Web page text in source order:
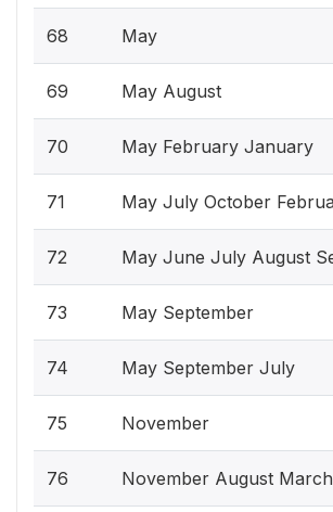
68 May
69 May August
70 May February January
71 May July October
72 May June July August
73 May September
74 May September July
75 November
76 November August